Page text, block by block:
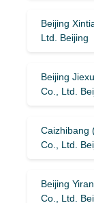
Beijing
Ltd. Beijing
Beijing
Co., Ltd.
Caizhibang
Co., Ltd.
Beijing
Co., Ltd.